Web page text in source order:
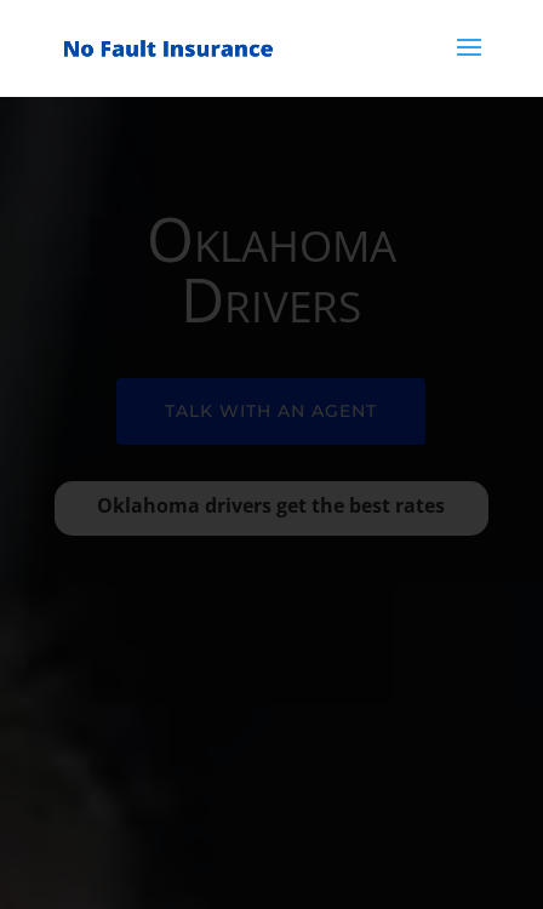
Oklahoma
Drivers
TALK WITH AN AGENT
Oklahoma drivers get the best rates